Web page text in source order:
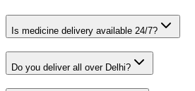
Is medicine delivery available 24/7?
Do you deliver all over Delhi?